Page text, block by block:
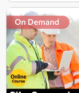
On Demand